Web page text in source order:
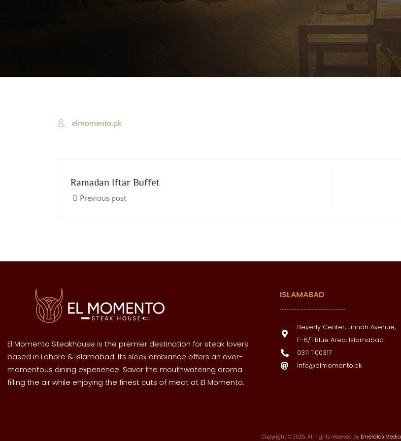
elmomento.pk
Ramadan Iftar Buffet
Previous post
El Momento Steakhouse is the premier destination for steak lovers
based in Lahore & Islamabad. Its sleek ambiance offers an ever-
momentous dining experience. Savor the mouthwatering aroma
filling the air while enjoying the finest cuts of meat at El Momento.
ISLAMABAD
Beverly Center, Jinnah Avenue,
F-6/1 Blue Area, Islamabad
0311 1100317
info@elmomento.pk
Copyright © 2025. All rights reserved by Emeralds Media